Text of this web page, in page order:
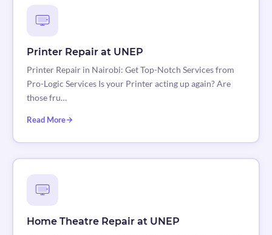
Printer Repair at UNEP
Printer Repair in Nairobi: Get Top-Notch Services from
Pro-Logic Services Is your Printer acting up again? Are
those fru…
Read More
Home Theatre Repair at UNEP